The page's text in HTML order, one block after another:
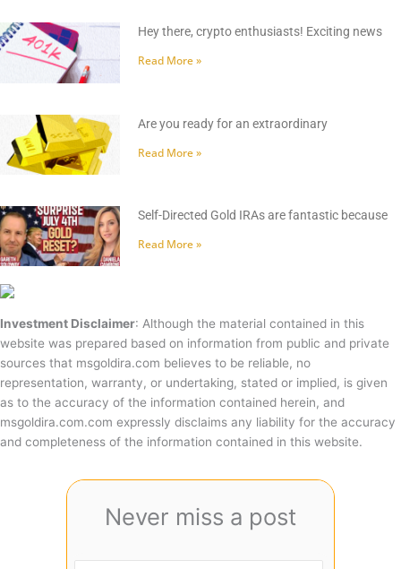
Hey there, crypto enthusiasts! Exciting news
Read More »
Are you ready for an extraordinary
Read More »
Self-Directed Gold IRAs are fantastic because
Read More »
Investment Disclaimer: Although the material contained in this
website was prepared based on information from public and private
sources that msgoldira.com believes to be reliable, no
representation, warranty, or undertaking, stated or implied, is given
as to the accuracy of the information contained herein, and
msgoldira.com.com expressly disclaims any liability for the accuracy
and completeness of the information contained in this website.
Never miss a post